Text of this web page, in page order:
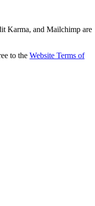
Karma, and Mailchimp are
to the Website Terms of